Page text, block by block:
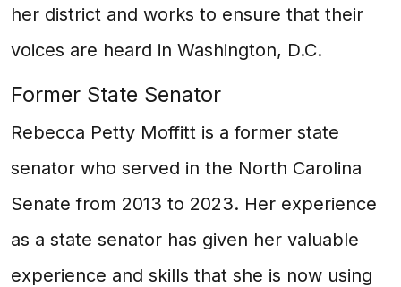
her district and works to ensure that their
voices are heard in Washington, D.C.
Former State Senator
Rebecca Petty Moffitt is a former state
senator who served in the North Carolina
Senate from 2013 to 2023. Her experience
as a state senator has given her valuable
experience and skills that she is now using